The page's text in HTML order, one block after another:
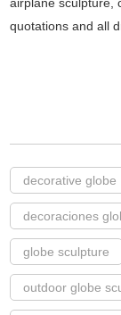
quotations and all
decorative globe
decoraciones
globe sculpture
outdoor globe